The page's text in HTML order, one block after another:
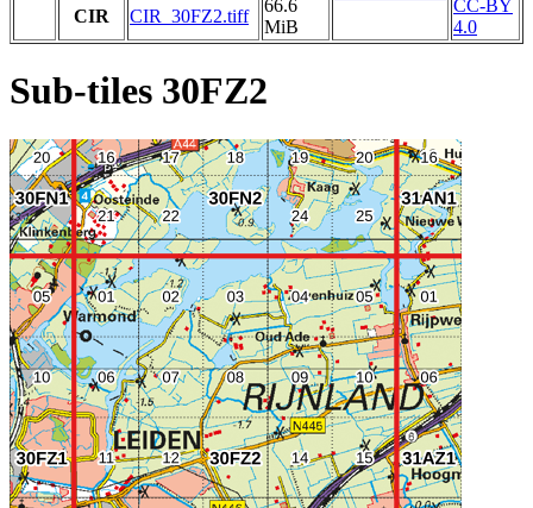
CIR
CIR_30FZ2.tiff
66.6
MiB
CC-BY
4.0
Sub-tiles 30FZ2